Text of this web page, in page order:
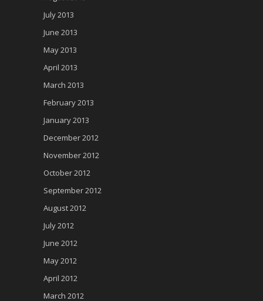
July 2013
June 2013
May 2013
April 2013
March 2013
February 2013
January 2013
December 2012
November 2012
October 2012
September 2012
August 2012
July 2012
June 2012
May 2012
April 2012
March 2012